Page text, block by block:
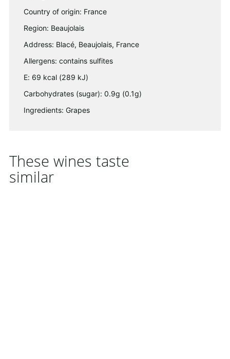
Country of origin: France
Region: Beaujolais
Address: Blacé, Beaujolais, France
Allergens: contains sulfites
E: 69 kcal (289 kJ)
Carbohydrates (sugar): 0.9g (0.1g)
Ingredients: Grapes
These wines taste
similar